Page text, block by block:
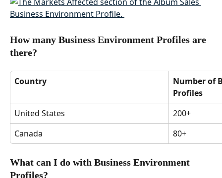
How many Business Environment Profiles are
there?
Country
Number of
Profiles
United States
200+
Canada
80+
What can I do with Business Environment
Profiles?